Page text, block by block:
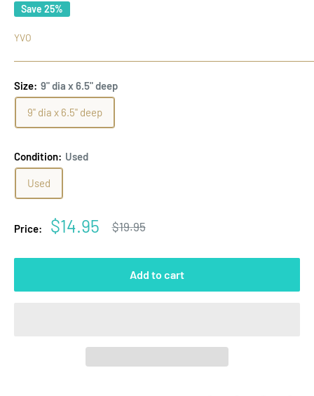
Save 25%
YVO
Size: 9" dia x 6.5" deep
9" dia x 6.5" deep
Condition: Used
Used
Price:
Sale
$14.95
Regular
price
$19.95
Add to cart